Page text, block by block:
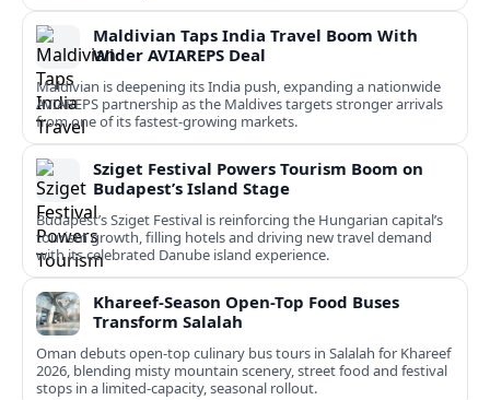
Maldivian Taps India Travel Boom With
Wider AVIAREPS Deal
Maldivian is deepening its India push, expanding a nationwide
AVIAREPS partnership as the Maldives targets stronger arrivals
from one of its fastest‑growing markets.
Sziget Festival Powers Tourism Boom on
Budapest’s Island Stage
Budapest’s Sziget Festival is reinforcing the Hungarian capital’s
tourism growth, filling hotels and driving new travel demand
with its celebrated Danube island experience.
Khareef-Season Open-Top Food Buses
Transform Salalah
Oman debuts open-top culinary bus tours in Salalah for Khareef
2026, blending misty mountain scenery, street food and festival
stops in a limited-capacity, seasonal rollout.